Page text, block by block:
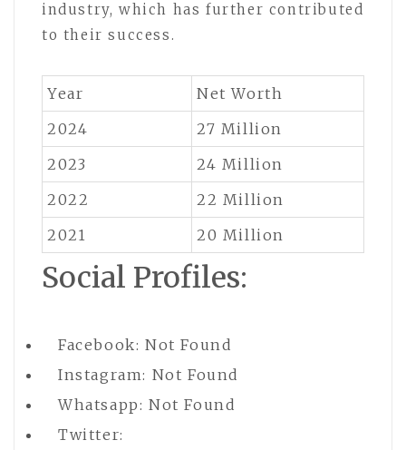
industry, which has further contributed
to their success.
Year
Net Worth
2024
27 Million
2023
24 Million
2022
22 Million
2021
20 Million
Social Profiles:
Facebook: Not Found
Instagram: Not Found
Whatsapp: Not Found
Twitter: